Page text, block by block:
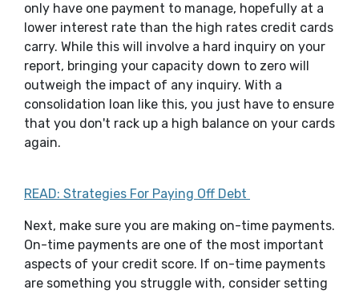
only have one payment to manage, hopefully at a
lower interest rate than the high rates credit cards
carry. While this will involve a hard inquiry on your
report, bringing your capacity down to zero will
outweigh the impact of any inquiry. With a
consolidation loan like this, you just have to ensure
that you don't rack up a high balance on your cards
again.
READ: Strategies For Paying Off Debt
Next, make sure you are making on-time payments.
On-time payments are one of the most important
aspects of your credit score. If on-time payments
are something you struggle with, consider setting